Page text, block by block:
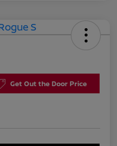
Get Out the Door Price